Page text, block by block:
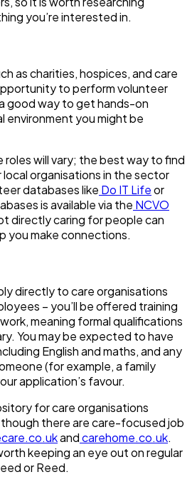
you’re interested in.
as charities, hospices, and care
to perform volunteer
good way to get hands-on
environment you might be
roles will vary; the best way to find
organisations in the sector
databases like Do IT Lifeor
is available via the NCVO
directly caring for people can
you make connections.
directly to care organisations
– you’ll be offered training
meaning formal qualifications
You may be expected to have
English and maths, and any
(for example, a family
application’s favour.
for care organisations
there are care-focused job
andcarehome.co.uk.
keeping an eye out on regular
or Reed.